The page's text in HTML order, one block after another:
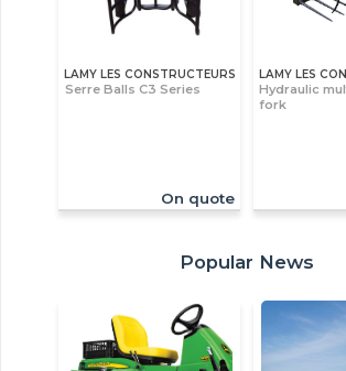
LAMY LES CONSTRUCTEURS
Serre Balls C3 Series
On quote
LAMY LES
Hydraulic
fork
Popular News